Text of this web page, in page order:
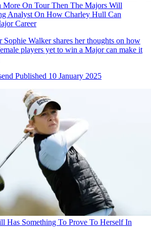
More On Tour Then The Majors Will
Analyst On How Charley Hull Can
Career
Sophie Walker shares her thoughts on how
players yet to win a Major can make it
Published 10 January 2025
Has Something To Prove To Herself In